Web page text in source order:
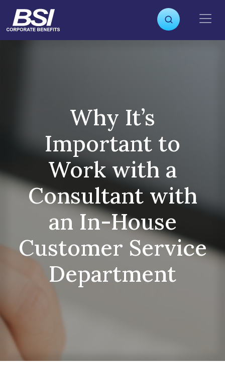
p
Why It’s
Important to
Work with a
Consultant with
an In-House
Customer Service
Department